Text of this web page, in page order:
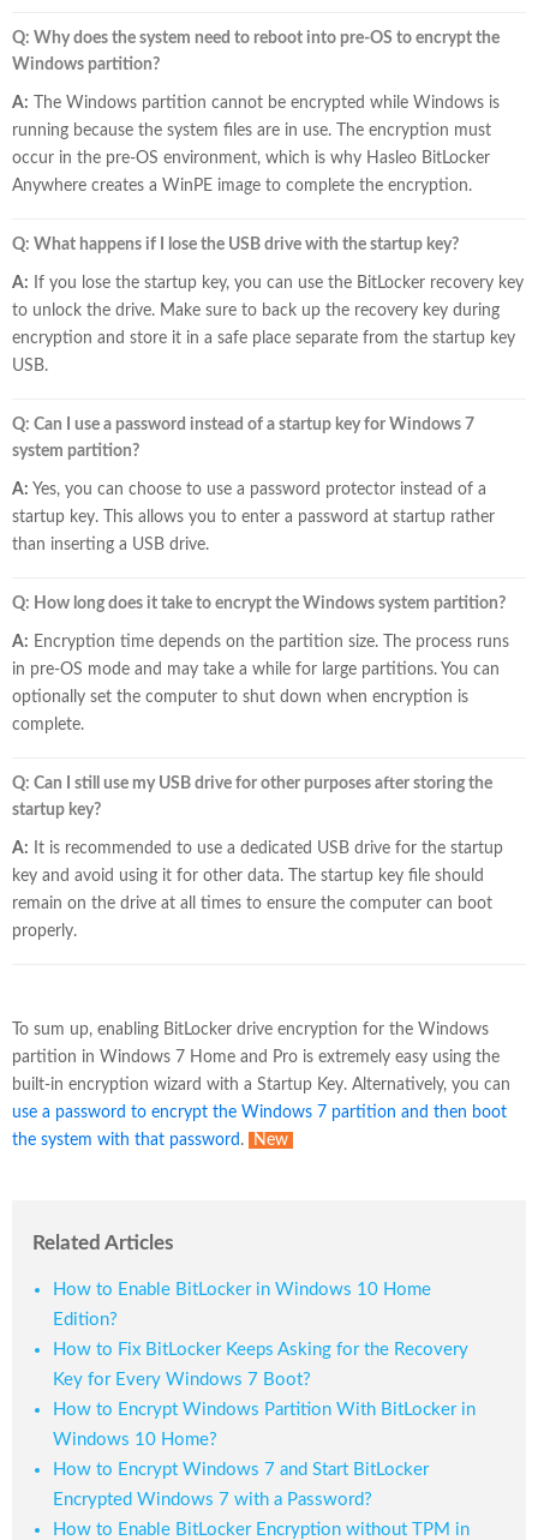
Q: Why does the system need to reboot into pre-OS to encrypt the
Windows partition?
A: The Windows partition cannot be encrypted while Windows is
running because the system files are in use. The encryption must
occur in the pre-OS environment, which is why Hasleo BitLocker
Anywhere creates a WinPE image to complete the encryption.
Q: What happens if I lose the USB drive with the startup key?
A: If you lose the startup key, you can use the BitLocker recovery key
to unlock the drive. Make sure to back up the recovery key during
encryption and store it in a safe place separate from the startup key
USB.
Q: Can I use a password instead of a startup key for Windows 7
system partition?
A: Yes, you can choose to use a password protector instead of a
startup key. This allows you to enter a password at startup rather
than inserting a USB drive.
Q: How long does it take to encrypt the Windows system partition?
A: Encryption time depends on the partition size. The process runs
in pre-OS mode and may take a while for large partitions. You can
optionally set the computer to shut down when encryption is
complete.
Q: Can I still use my USB drive for other purposes after storing the
startup key?
A: It is recommended to use a dedicated USB drive for the startup
key and avoid using it for other data. The startup key file should
remain on the drive at all times to ensure the computer can boot
properly.
To sum up, enabling BitLocker drive encryption for the Windows
partition in Windows 7 Home and Pro is extremely easy using the
built-in encryption wizard with a Startup Key. Alternatively, you can
use a password to encrypt the Windows 7 partition and then boot
the system with that password . New
Related Articles
How to Enable BitLocker in Windows 10 Home
Edition?
How to Fix BitLocker Keeps Asking for the Recovery
Key for Every Windows 7 Boot?
How to Encrypt Windows Partition With BitLocker in
Windows 10 Home?
How to Encrypt Windows 7 and Start BitLocker
Encrypted Windows 7 with a Password?
How to Enable BitLocker Encryption without TPM in